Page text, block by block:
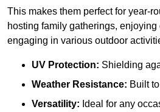
This makes them perfect for year-
hosting family gatherings,
engaging in various outdoor
UV Protection: Shielding
Weather Resistance: Built
Versatility: Ideal for any